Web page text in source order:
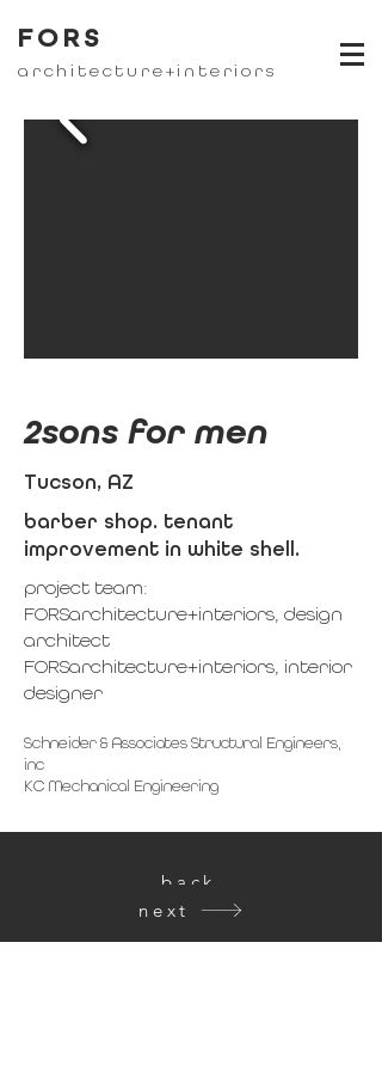
FORS
architecture+interiors
2sons for men
Tucson, AZ
barber shop. tenant
improvement in white shell.
project team:
FORSarchitecture+interiors, design
architect
FORSarchitecture+interiors, interior
designer
Schneider & Associates Structural Engineers,
inc
KC Mechanical Engineering
back
next